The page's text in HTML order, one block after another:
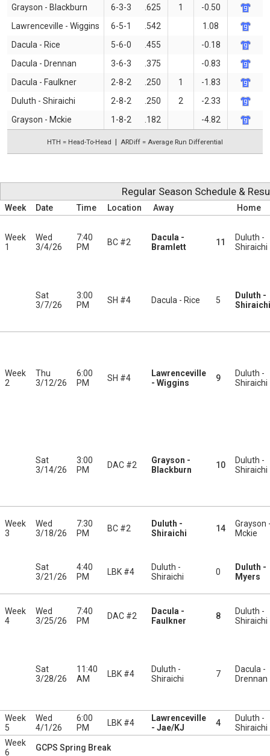
Grayson - Blackburn
6-3-3 .625 1
-0.50
Lawrenceville - Wiggins
6-5-1 .542
1.08
Dacula - Rice
5-6-0 .455
-0.18
Dacula - Drennan
3-6-3 .375
-0.83
Dacula - Faulkner
2-8-2 .250 1
-1.83
Duluth - Shiraichi
2-8-2 .250 2
-2.33
Grayson - Mckie
1-8-2 .182 -4.82
HTH = Head-To-Head ARDiff = Average Run Differential
Regular Season Schedule &
Week Date Time Location Away Home
Week
1
Wed
3/4/26
7:40
PM
BC #2
Dacula -
Bramlett
11
Duluth -
Shiraichi
Sat
3/7/26
3:00
PM
SH #4 Dacula - Rice 5
Duluth -
Shiraichi
Week
2
Thu
3/12/26
6:00
PM
SH #4
Lawrenceville
- Wiggins
9
Duluth -
Shiraichi
Sat
3/14/26
3:00
PM
DAC #2
Grayson -
Blackburn
10
Duluth -
Shiraichi
Week
3
Wed
3/18/26
7:30
PM
BC #2
Duluth -
Shiraichi
14
Grayson
Mckie
Sat
3/21/26
4:40
PM
LBK #4
Duluth -
Shiraichi
0
Duluth -
Myers
Week
4
Wed
3/25/26
7:40
PM
DAC #2
Dacula -
Faulkner
8
Duluth -
Shiraichi
Sat
3/28/26
11:40
AM
LBK #4
Duluth -
Shiraichi
7
Dacula -
Drennan
Week
5
Wed
4/1/26
6:00
PM
LBK #4
Lawrenceville
- Jae/KJ
4
Duluth -
Shiraichi
Week
6
GCPS Spring Break